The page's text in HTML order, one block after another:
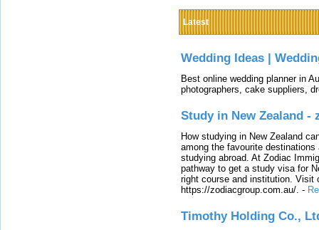
Latest
Wedding Ideas |
Best online wedding planner in
photographers, cake suppliers,
Study in New Zealand -
How studying in New Zealand
among the favourite
studying abroad. At Zodiac
pathway to get a study visa for
right course and institution. Visit
https://zodiacgroup.com.au/. -
Timothy Holding Co.,